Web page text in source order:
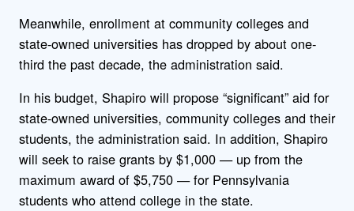
Meanwhile, enrollment at community colleges and
state-owned universities has dropped by about one-
third the past decade, the administration said.
In his budget, Shapiro will propose “significant” aid for
state-owned universities, community colleges and their
students, the administration said. In addition, Shapiro
will seek to raise grants by $1,000 — up from the
maximum award of $5,750 — for Pennsylvania
students who attend college in the state.